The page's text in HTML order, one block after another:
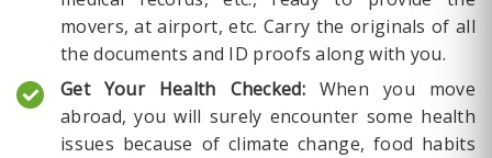
movers, at airport, etc. Carry the originals of all
the documents and ID proofs along with you.
Get Your Health Checked: When you move
abroad, you will surely encounter some health
issues because of climate change, food habits